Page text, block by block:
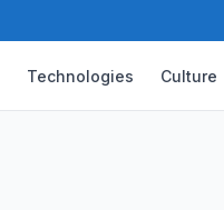
Technologies Culture